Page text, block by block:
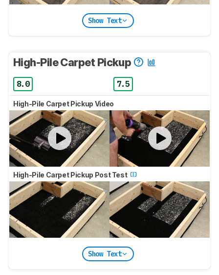
Show Text
High-Pile Carpet Pickup
8.0 7.5
High-Pile Carpet Pickup Video
High-Pile Carpet Pickup Post Test
Show Text